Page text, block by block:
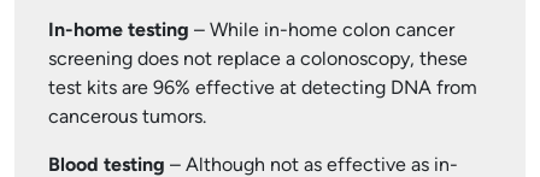
In-home testing – While in-home colon cancer
screening does not replace a colonoscopy, these
test kits are 96% effective at detecting DNA from
cancerous tumors.
Blood testing – Although not as effective as in-